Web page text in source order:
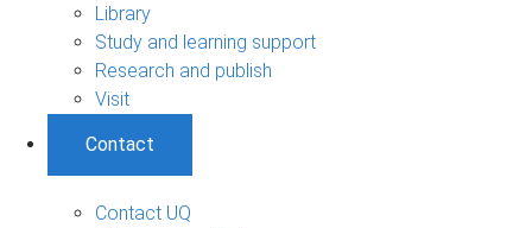
Library
Study and learning support
Research and publish
Visit
Contact
Contact UQ